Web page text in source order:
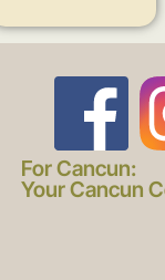
F
a
For Cancun:
Your Cancun